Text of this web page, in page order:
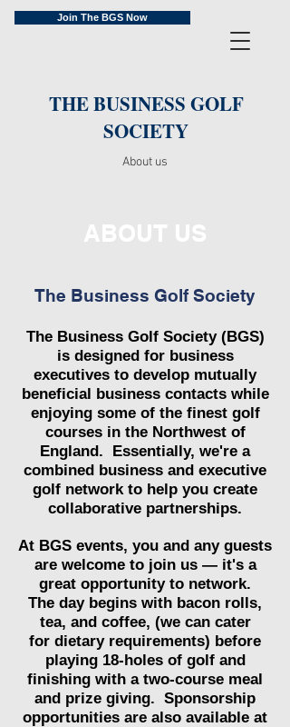
THE BUSINESS GOLF
SOCIETY
Join The BGS Now
About us
The Business Golf Society (BGS)
is designed for business
executives to develop mutually
beneficial business contacts while
enjoying some of the finest golf
courses in the Northwest of
England. Essentially, we're a
combined business and executive
golf network to help you create
collaborative partnerships.
At BGS events, you and any guests
are welcome to join us — it's a
great opportunity to network.
The day begins with bacon rolls,
tea, and coffee, (we can cater
for dietaryrequirements) before
playing 18-holes of golf and
finishing with a two-course meal
and prize giving. Sponsorship
opportunities are also available at
The Business Golf Society